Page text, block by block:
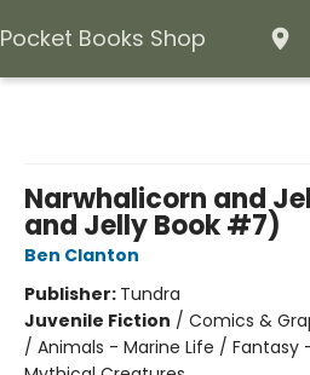
Pocket Books Shop
Narwhalicorn and
and Jelly Book #7)
Ben Clanton
Publisher: Tundra
Juvenile Fiction / Comics &
/ Animals - Marine Life / Fantasy